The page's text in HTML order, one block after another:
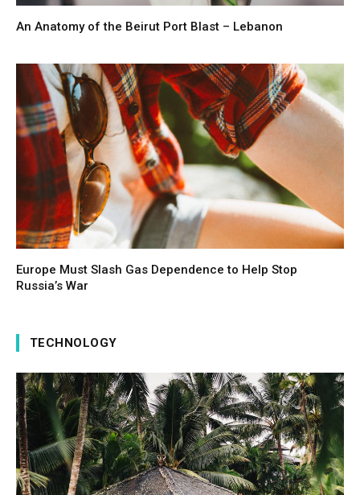
An Anatomy of the Beirut Port Blast – Lebanon
Europe Must Slash Gas Dependence to Help Stop
Russia’s War
TECHNOLOGY